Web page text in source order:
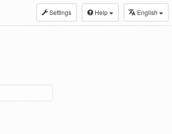
Settings Help English